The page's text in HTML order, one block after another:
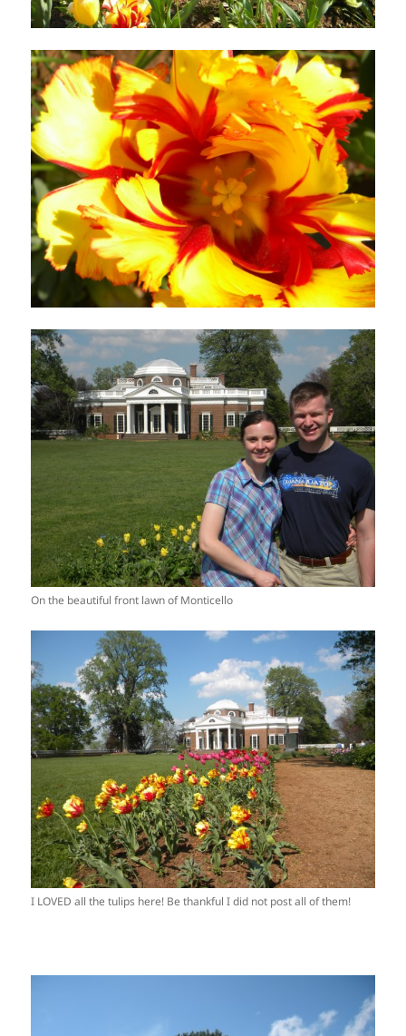
On the beautiful front lawn of Monticello
I LOVED all the tulips here! Be thankful I did not post all of them!